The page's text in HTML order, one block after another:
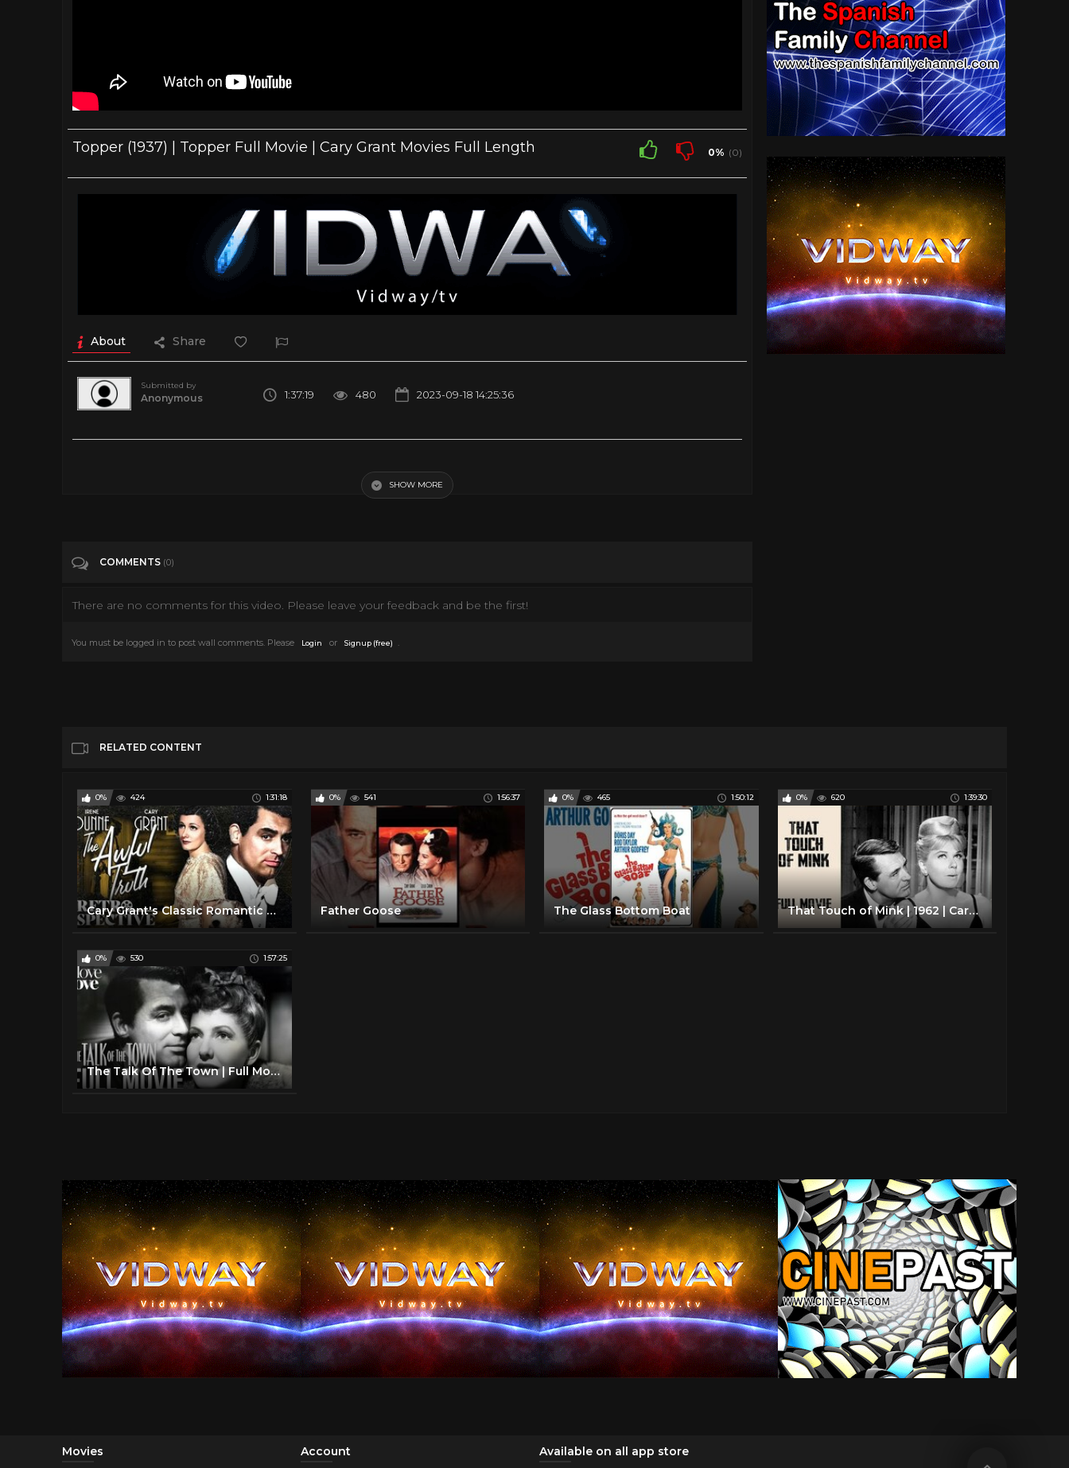
Topper (1937) | Topper Full Movie | Cary Grant Movies Full Length 0% (0)
About Share
Submitted by
Anonymous 1:37:19 480 2023-09-18 14:25:36
SHOW MORE
COMMENTS (0)
There are no comments for this video. Please leave your feedback and be the first!
You must be logged in to post wall comments. Please Login or Signup (free) .
RELATED CONTENT
0% 424 1:31:18
Cary Grant's Classic Romantic Movie I The Awful Truth (1937) I Retrospective
0% 541 1:56:37
Father Goose
0% 465 1:50:12
The Glass Bottom Boat
0% 620 1:39:30
That Touch of Mink | 1962 | Cary Grant, Doris Day, Gig Young | Full Movies
0% 530 1:57:25
The Talk Of The Town | Full Movie Ft. Cary Grant | Love Love
Movies Account Available on all app store